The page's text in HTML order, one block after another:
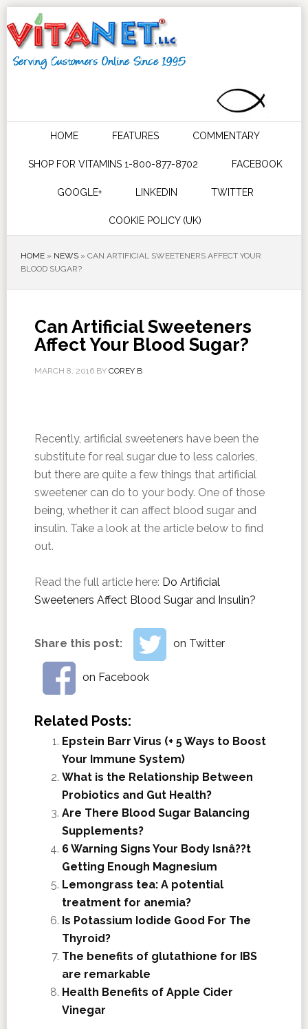
HOME FEATURES COMMENTARY
SHOP FOR VITAMINS 1-800-877-8702 FACEBOOK
GOOGLE+ LINKEDIN TWITTER
COOKIE POLICY (UK)
HOME» NEWS» CAN ARTIFICIAL SWEETENERS AFFECT YOUR
BLOOD SUGAR?
Can Artificial Sweeteners
Affect Your Blood Sugar?
MARCH 8, 2016BY COREY B
Recently, artificial sweeteners have been the
substitute for real sugar due to less calories,
but there are quite a few things that artificial
sweetener can do to your body. One of those
being, whether it can affect blood sugar and
insulin. Take a look at the article below to find
out.
Read the full article here: Do Artificial
Sweeteners Affect Blood Sugar and Insulin?
Share this post: on Twitter
on Facebook
Related Posts:
Epstein Barr Virus (+ 5 Ways to Boost
Your Immune System)
What is the Relationship Between
Probiotics and Gut Health?
Are There Blood Sugar Balancing
Supplements?
6 Warning Signs Your Body Isnâ??t
Getting Enough Magnesium
Lemongrass tea: A potential
treatment for anemia?
Is Potassium Iodide Good For The
Thyroid?
The benefits of glutathione for IBS
are remarkable
Health Benefits of Apple Cider
Vinegar